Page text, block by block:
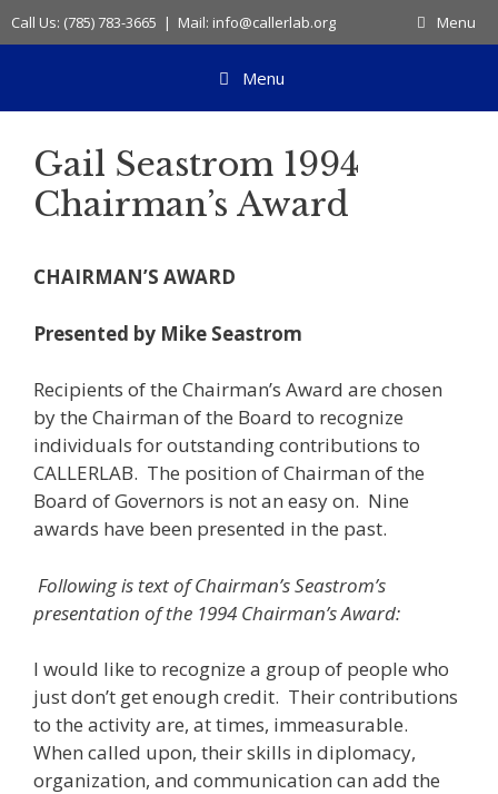
Skip
to
Call Us: (785) 783-3665 | Mail: info@callerlab.org Menu
Menu
Gail Seastrom 1994
Chairman’s Award
CHAIRMAN’S AWARD
Presented by Mike Seastrom
Recipients of the Chairman’s Award are chosen
by the Chairman of the Board to recognize
individuals for outstanding contributions to
CALLERLAB. The position of Chairman of the
Board of Governors is not an easy on. Nine
awards have been presented in the past.
Following is text of Chairman’s Seastrom’s
presentation of the 1994 Chairman’s Award:
I would like to recognize a group of people who
just don’t get enough credit. Their contributions
to the activity are, at times, immeasurable.
When called upon, their skills in diplomacy,
organization, and communication can add the